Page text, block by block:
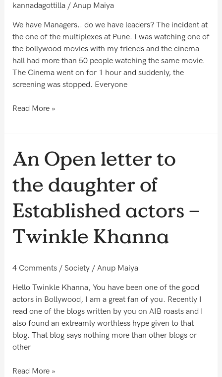
kannadagottilla/ Anup Maiya
We have Managers.. do we have leaders? The incident at
the one of the multiplexes at Pune. I was watching one of
the bollywood movies with my friends and the cinema
hall had more than 50 people watching the same movie.
The Cinema went on for 1 hour and suddenly, the
screening was stopped. Everyone
leaders?
Read More »
An Open letter to
the daughter of
Established actors –
Twinkle Khanna
4 Comments / Society/ Anup Maiya
Hello Twinkle Khanna, You have been one of the good
actors in Bollywood, I am a great fan of you. Recently I
read one of the blogs written by you on AIB roasts and I
also found an extreamly worthless hype given to that
blog. That blog says nothing more than other blogs or
other
An
Open
to
daughter
Established
actors
Twinkle
Read More »